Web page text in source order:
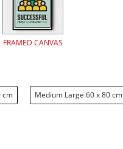
FRAMED CANVAS
cm Medium Large 60 x 80 cm